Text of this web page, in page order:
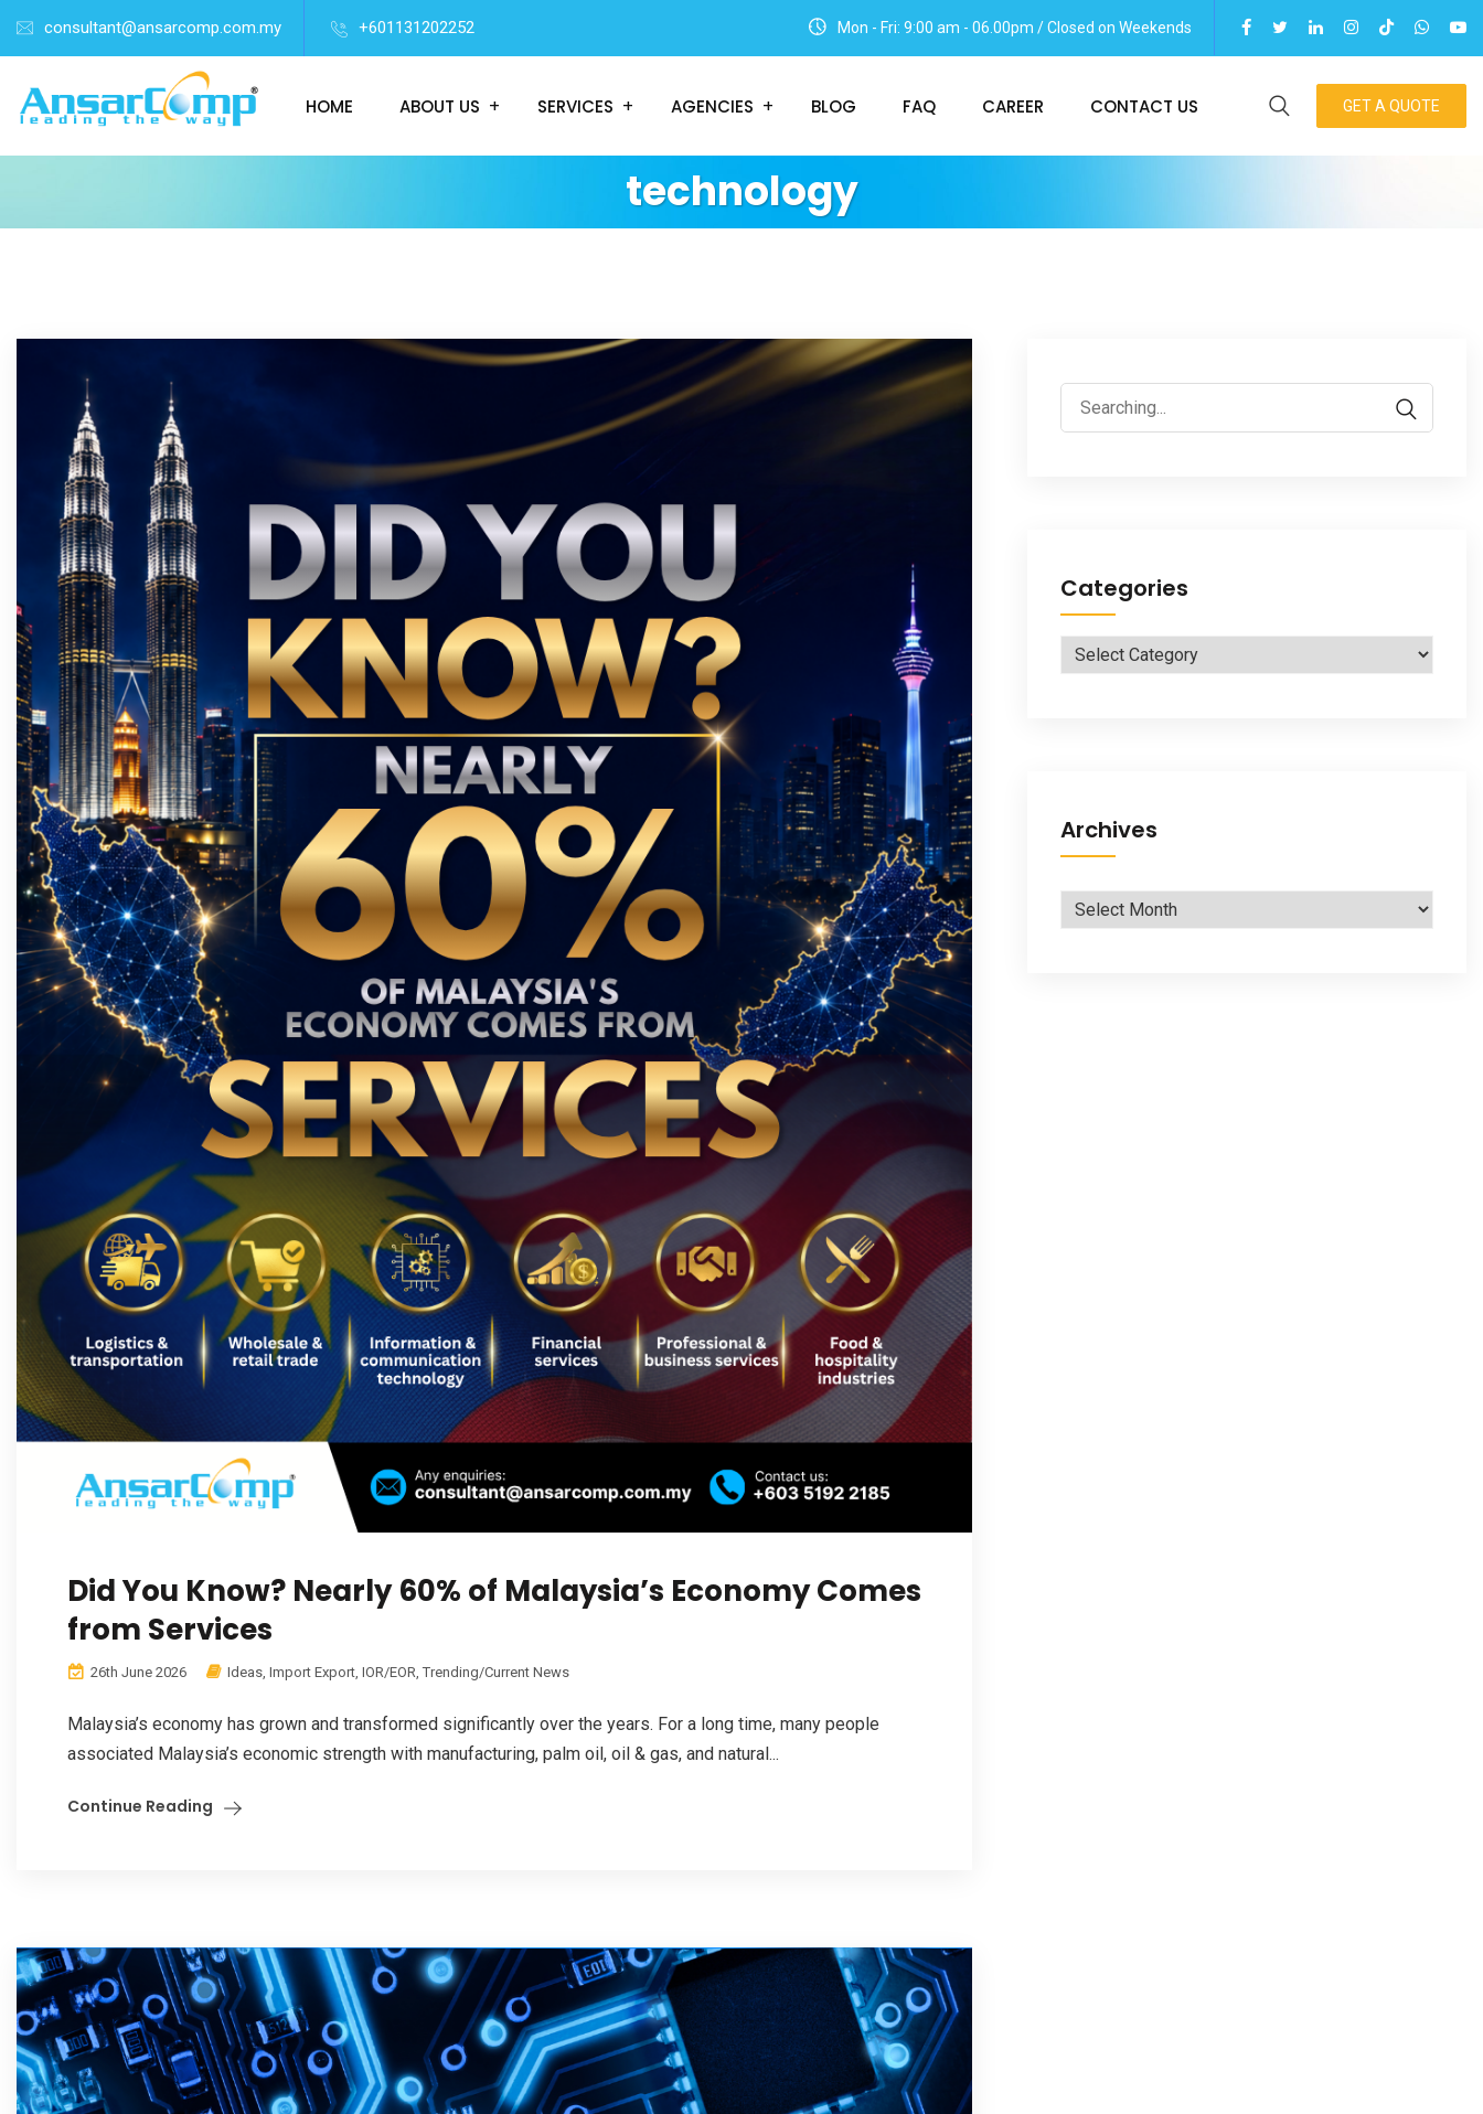
consultant@ansarcomp.com.my +601131202252 Mon - Fri: 9:00 am - 06.00pm / Closed on Weekends
HOME ABOUT US SERVICES AGENCIES BLOG FAQ CAREER CONTACT US GET A QUOTE
technology
Did You Know? Nearly 60% of Malaysia’s Economy Comes
from Services
26th June 2026 Ideas, Import Export, IOR/EOR, Trending/Current News
Malaysia’s economy has grown and transformed significantly over the years. For a long time, many people
associated Malaysia’s economic strength with manufacturing, palm oil, oil & gas, and natural...
Continue Reading
Search
for:
Categories
Categories
Archives
Archives